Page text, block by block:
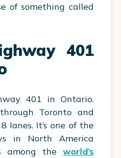
of something called
401
401 in Ontario.
Toronto and
lanes. It’s one of the
in North America
among the world’s